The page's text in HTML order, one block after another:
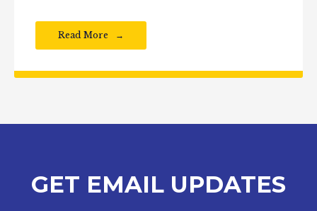
Read More
GET EMAIL UPDATES